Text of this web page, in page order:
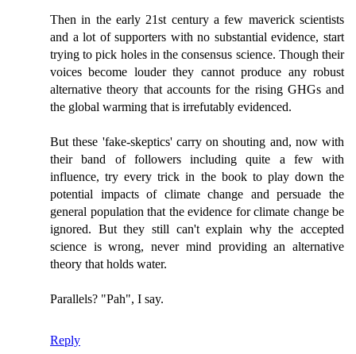
Then in the early 21st century a few maverick scientists
and a lot of supporters with no substantial evidence, start
trying to pick holes in the consensus science. Though their
voices become louder they cannot produce any robust
alternative theory that accounts for the rising GHGs and
the global warming that is irrefutably evidenced.
But these 'fake-skeptics' carry on shouting and, now with
their band of followers including quite a few with
influence, try every trick in the book to play down the
potential impacts of climate change and persuade the
general population that the evidence for climate change be
ignored. But they still can't explain why the accepted
science is wrong, never mind providing an alternative
theory that holds water.
Parallels? "Pah", I say.
Reply